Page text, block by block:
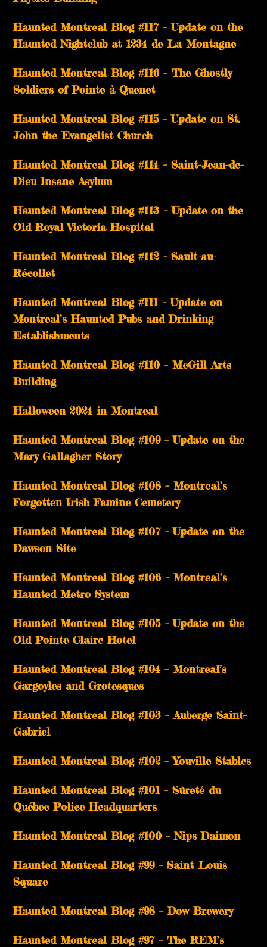
Haunted Montreal Blog #117 – Update on the
Haunted Nightclub at 1234 de La Montagne
Haunted Montreal Blog #116 – The Ghostly
Soldiers of Pointe à Quenet
Haunted Montreal Blog #115 – Update on St.
John the Evangelist Church
Haunted Montreal Blog #114 – Saint-Jean-de-
Dieu Insane Asylum
Haunted Montreal Blog #113 – Update on the
Old Royal Victoria Hospital
Haunted Montreal Blog #112 – Sault-au-
Récollet
Haunted Montreal Blog #111 – Update on
Montreal’s Haunted Pubs and Drinking
Establishments
Haunted Montreal Blog #110 – McGill Arts
Building
Halloween 2024 in Montreal
Haunted Montreal Blog #109 – Update on the
Mary Gallagher Story
Haunted Montreal Blog #108 – Montreal’s
Forgotten Irish Famine Cemetery
Haunted Montreal Blog #107 – Update on the
Dawson Site
Haunted Montreal Blog #106 – Montreal’s
Haunted Metro System
Haunted Montreal Blog #105 – Update on the
Old Pointe Claire Hotel
Haunted Montreal Blog #104 – Montreal’s
Gargoyles and Grotesques
­­Haunted Montreal Blog #103 – Auberge Saint-
Gabriel
­­Haunted Montreal Blog #102 – Youville Stables
Haunted Montreal Blog #101 – Sûreté du
Québec Police Headquarters
Haunted Montreal Blog #100 – Nips Daimon
Haunted Montreal Blog #99 – Saint Louis
Square
Haunted Montreal Blog #98 – Dow Brewery
Haunted Montreal Blog #97 – The REM’s